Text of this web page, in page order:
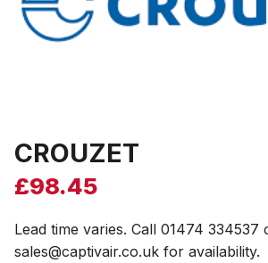
CROUZET
£98.45
Lead time varies. Call 01474 334537
sales@captivair.co.uk for availability.